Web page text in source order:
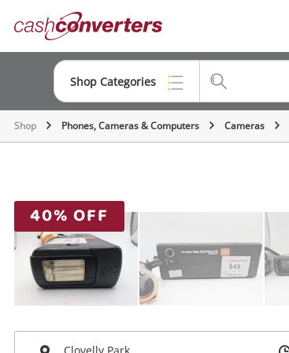
Converters
Shop Categories
Top Categories
Gaming
Musical Instruments
Cameras
Shop Phones, Cameras & Computers Cameras
40% OFF
Clovelly Park